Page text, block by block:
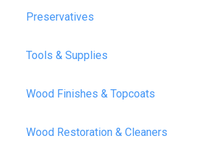
Preservatives
Tools & Supplies
Wood Finishes & Topcoats
Wood Restoration & Cleaners